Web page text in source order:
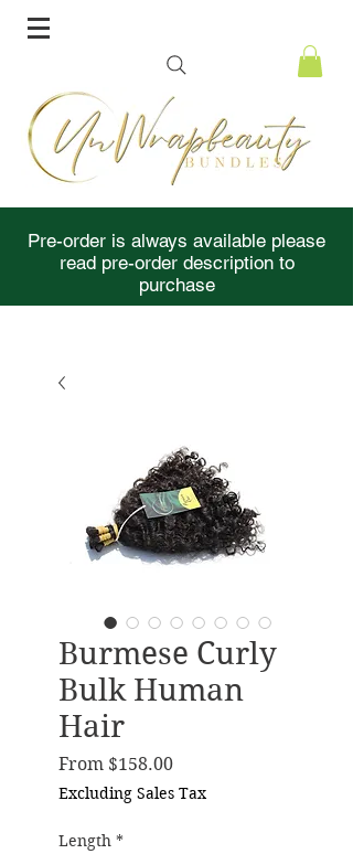
Pre-order is always available please
read pre-order description to
purchase
Burmese Curly
Bulk Human
Hair
From $158.00Sale Price
Excluding Sales Tax
Length *